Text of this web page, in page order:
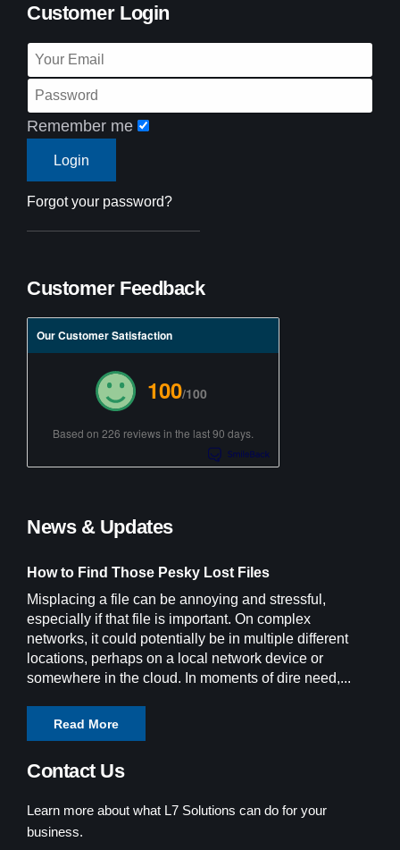
Customer Login
Remember me
Forgot your password?
Customer Feedback
Our Customer Satisfaction
100/100
Based on 226 reviews in the last 90 days.
News & Updates
How to Find Those Pesky Lost Files
Misplacing a file can be annoying and stressful,
especially if that file is important. On complex
networks, it could potentially be in multiple different
locations, perhaps on a local network device or
somewhere in the cloud. In moments of dire need,...
Read More
Contact Us
Learn more about what L7 Solutions can do for your
business.